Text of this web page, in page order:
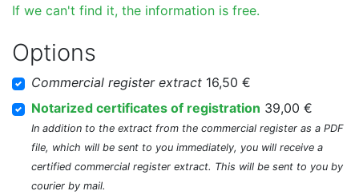
If we can't find it, the information is free.
Options
Commercial register extract 16,50 €
Notarized certificates of registration 39,00 €
In addition to the extract from the commercial register as a PDF
file, which will be sent to you immediately, you will receive a
certified commercial register extract. This will be sent to you by
courier by mail.